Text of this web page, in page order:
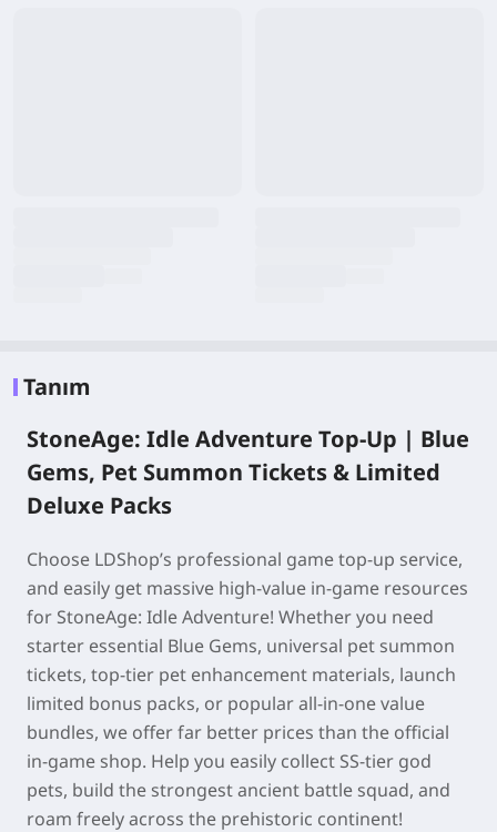
Tanım
StoneAge: Idle Adventure Top-Up | Blue
Gems, Pet Summon Tickets & Limited
Deluxe Packs
Choose LDShop’s professional game top-up service,
and easily get massive high-value in-game resources
for StoneAge: Idle Adventure! Whether you need
starter essential Blue Gems, universal pet summon
tickets, top-tier pet enhancement materials, launch
limited bonus packs, or popular all-in-one value
bundles, we offer far better prices than the official
in-game shop. Help you easily collect SS-tier god
pets, build the strongest ancient battle squad, and
roam freely across the prehistoric continent!